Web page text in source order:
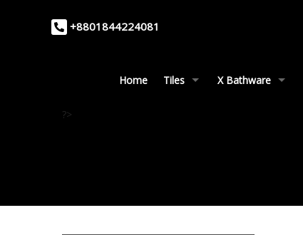
+8801844224081
Home Tiles X Bathware
?>